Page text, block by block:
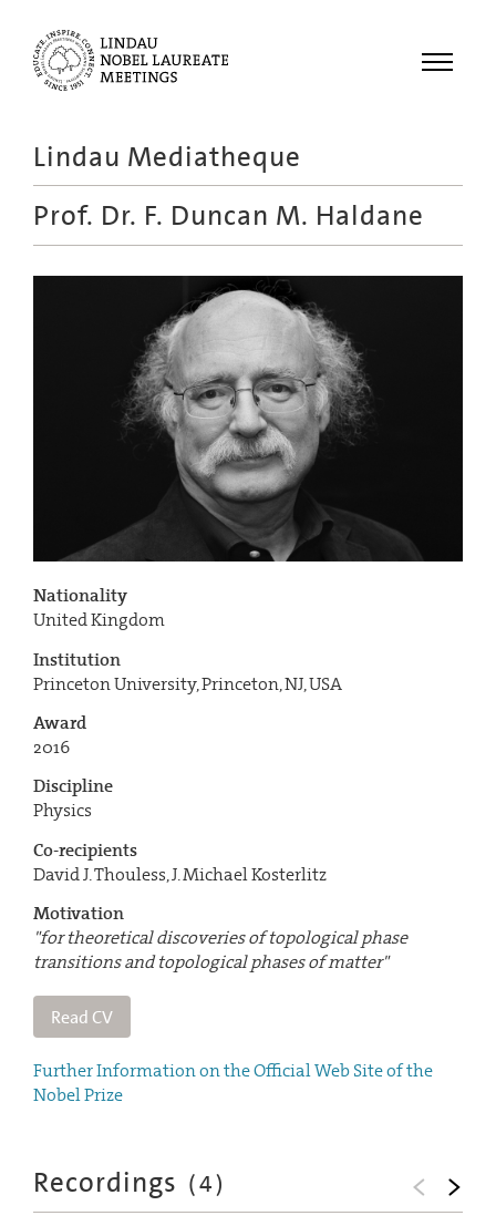
Menu
Meetings
Recordings
Educational
Lindau Mediatheque
Prof. Dr. F. Duncan M. Haldane
Nationality
United Kingdom
Institution
Princeton University, Princeton, NJ, USA
Award
2016
Discipline
Physics
Co-recipients
David J. Thouless, J. Michael Kosterlitz
Motivation
"for theoretical discoveries of topological phase
transitions and topological phases of matter"
Read CV
Further Information on the Official Web Site of the
Nobel Prize
Recordings (4)